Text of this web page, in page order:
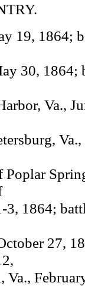
19, 1864;
30, 1864;
Va.,
3, 1864;
27,